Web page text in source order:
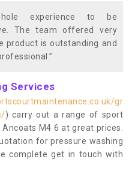
experience to be
The team offered very
product is outstanding and
Services
gr
) carry out a range of sport
M4 6 at great prices.
for pressure washing
complete get in touch with